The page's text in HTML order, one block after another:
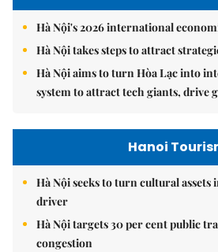
Hà Nội's 2026 international
Hà Nội takes steps to attract
Hà Nội aims to turn Hòa Lạc into
system to attract tech giants, drive
Hanoi
Hà Nội seeks to turn cultural
driver
Hà Nội targets 30 per cent public
congestion